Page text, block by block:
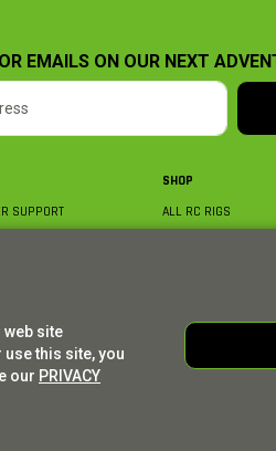
EMAILS ON OUR NEXT
SUPPORT
SHOP
ALL RC RIGS
RC GEAR
AXIAL E-GIFT CARDS
site
this site, you
our PRIVACY